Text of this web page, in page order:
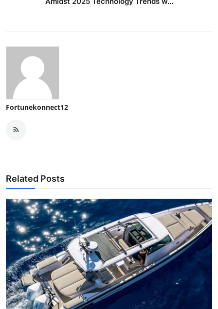
Fortunekonnect12
Related Posts